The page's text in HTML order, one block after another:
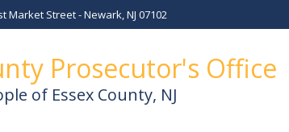
Market Street - Newark, NJ 07102
Prosecutor's Office
of Essex County, NJ
Our Services News